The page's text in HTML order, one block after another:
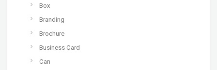
Box
Branding
Brochure
Business Card
Can